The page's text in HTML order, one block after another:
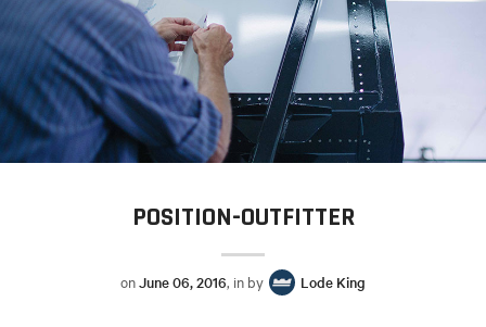
POSITION-OUTFITTER
onJune 06, 2016, in by Lode King